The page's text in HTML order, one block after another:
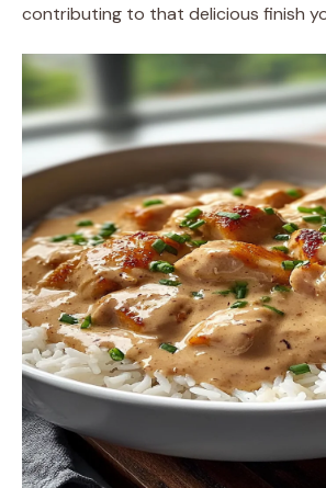
contributing to that delicious finish